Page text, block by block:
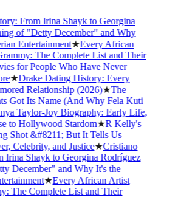
From Irina Shayk to Georgina
of "Detty December" and Why
Entertainment★Every African
The Complete List and Their
for People Who Have Never
★Drake Dating History: Every
Relationship (2026)★The
Its Name (And Why Fela Kuti
Taylor-Joy Biography: Early Life,
to Hollywood Stardom★R Kelly's
&#8211; But It Tells Us
Celebrity, and Justice★Cristiano
Shayk to Georgina Rodríguez
December" and Why It's the
★Every African Artist
The Complete List and Their